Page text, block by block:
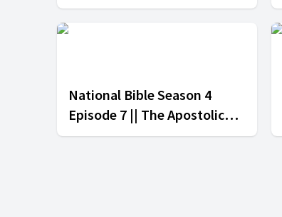
Church vs The Apostolic
National Bible Season 4
Episode 7 || The Apostolic
Church vs The Adventist